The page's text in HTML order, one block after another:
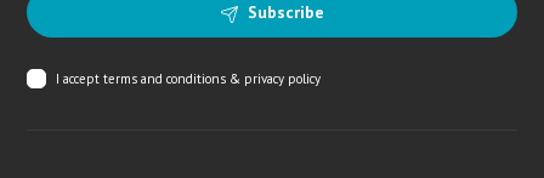
Subscribe
I acceptterms and conditions & privacy policy